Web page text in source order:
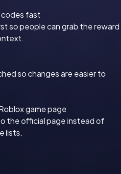
fast
so people can grab the reward
so changes are easier to
game page
the official page instead of
lists.